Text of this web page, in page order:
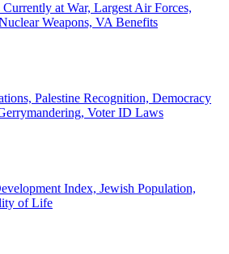
at War, Largest Air Forces,
Weapons, VA Benefits
Palestine Recognition, Democracy
Voter ID Laws
Index, Jewish Population,
of Life